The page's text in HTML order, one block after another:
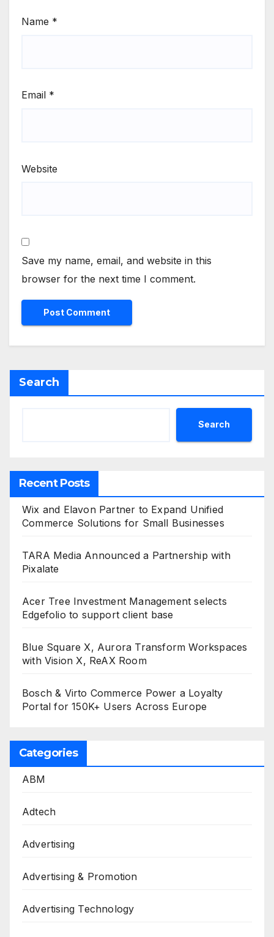
Name *
Email *
Website
Save my name, email, and website in this
browser for the next time I comment.
Search
Search
Recent Posts
Wix and Elavon Partner to Expand Unified
Commerce Solutions for Small Businesses
TARA Media Announced a Partnership with
Pixalate
Acer Tree Investment Management selects
Edgefolio to support client base
Blue Square X, Aurora Transform Workspaces
with Vision X, ReAX Room
Bosch & Virto Commerce Power a Loyalty
Portal for 150K+ Users Across Europe
Categories
ABM
Adtech
Advertising
Advertising & Promotion
Advertising Technology